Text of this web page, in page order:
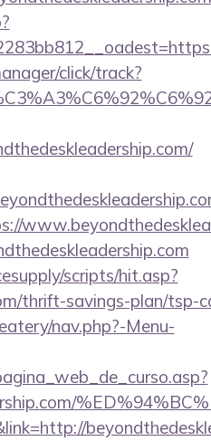
click/track?
scripts/hit.asp?
thrift-savings-plan/tsp-
nav.php?-Menu-